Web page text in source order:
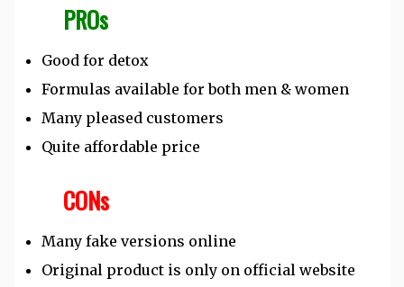
PROs
Good for detox
Formulas available for both men & women
Many pleased customers
Quite affordable price
CONs
Many fake versions online
Original product is only on official website